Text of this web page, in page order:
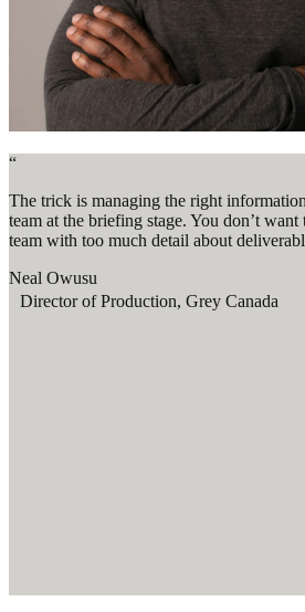
“
The trick is managing the right
team at the briefing stage. You don’t
team with too much detail about
Neal Owusu
Director of Production, Grey Canada